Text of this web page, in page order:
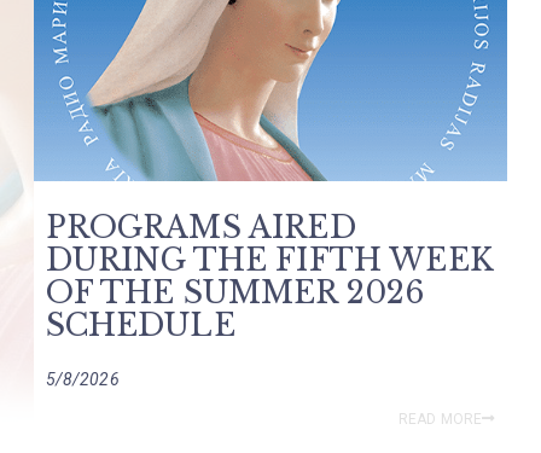
PROGRAMS AIRED
DURING THE FIFTH WEEK
OF THE SUMMER 2026
SCHEDULE
5/8/2026
READ MORE